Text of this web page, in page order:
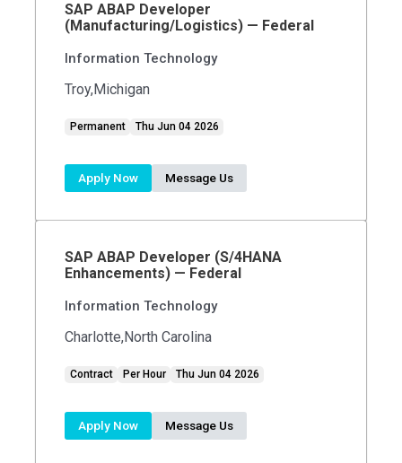
SAP ABAP Developer
(Manufacturing/Logistics) — Federal
Information Technology
Troy,Michigan
Permanent Thu Jun 04 2026
Apply Now Message Us
SAP ABAP Developer (S/4HANA
Enhancements) — Federal
Information Technology
Charlotte,North Carolina
Contract Per Hour Thu Jun 04 2026
Apply Now Message Us